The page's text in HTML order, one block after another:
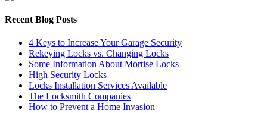
Recent Blog Posts
4 Keys to Increase Your Garage Security
Rekeying Locks vs. Changing Locks
Some Information About Mortise Locks
High Security Locks
Locks Installation Services Available
The Locksmith Companies
How to Prevent a Home Invasion